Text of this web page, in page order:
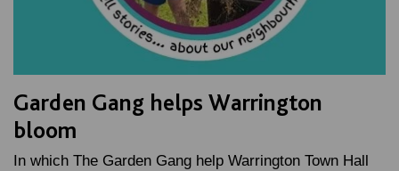
Garden Gang helps Warrington
bloom
In which The Garden Gang help Warrington Town Hall